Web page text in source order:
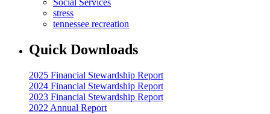
Social Services
stress
tennessee recreation
Quick Downloads
2025 Financial Stewardship Report
2024 Financial Stewardship Report
2023 Financial Stewardship Report
2022 Annual Report